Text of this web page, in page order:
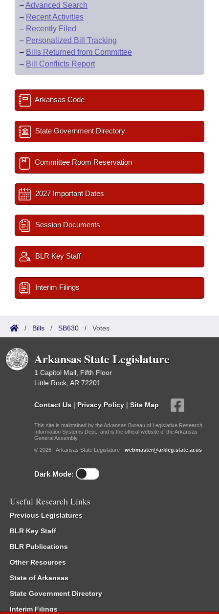
–Advanced Search
– Recent Activities
– Recently Filed
– Personalized Bill Tracking
– Bills Returned from Committee
– Bill Conflicts Report
Arkansas Code
State Government Directory
Committee Room Reservation
2027 Important Dates
Session Documents
BLR Key Staff
Interim Filings
/ Bills / SB630 / Votes
Arkansas State Legislature
1 Capitol Mall, Fifth Floor
Little Rock, AR 72201
Contact Us | Privacy Policy | Site Map
This site is maintained by the Arkansas Bureau of Legislative Research,
Information Systems Dept., and is the official website of the Arkansas
General Assembly.
© 2026 - Arkansas State Legislature - webmaster@arkleg.state.ar.us
Dark Mode:
Useful Research Links
Previous Legislatures
BLR Key Staff
BLR Publications
Other Resources
State of Arkansas
State Government Directory
Interim Filings